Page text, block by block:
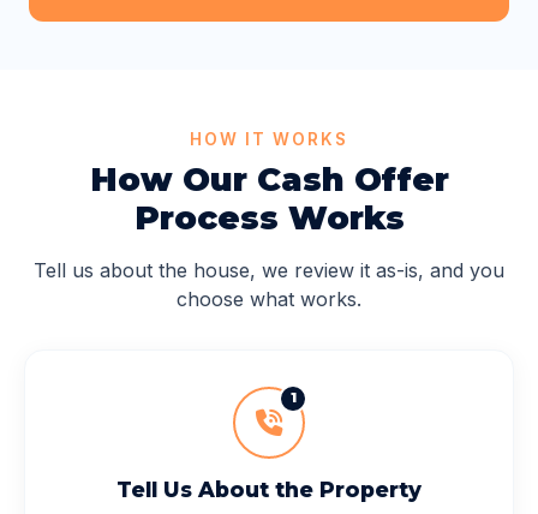
HOW IT WORKS
How Our Cash Offer
Process Works
Tell us about the house, we review it as-is, and you
choose what works.
1
Tell Us About the Property